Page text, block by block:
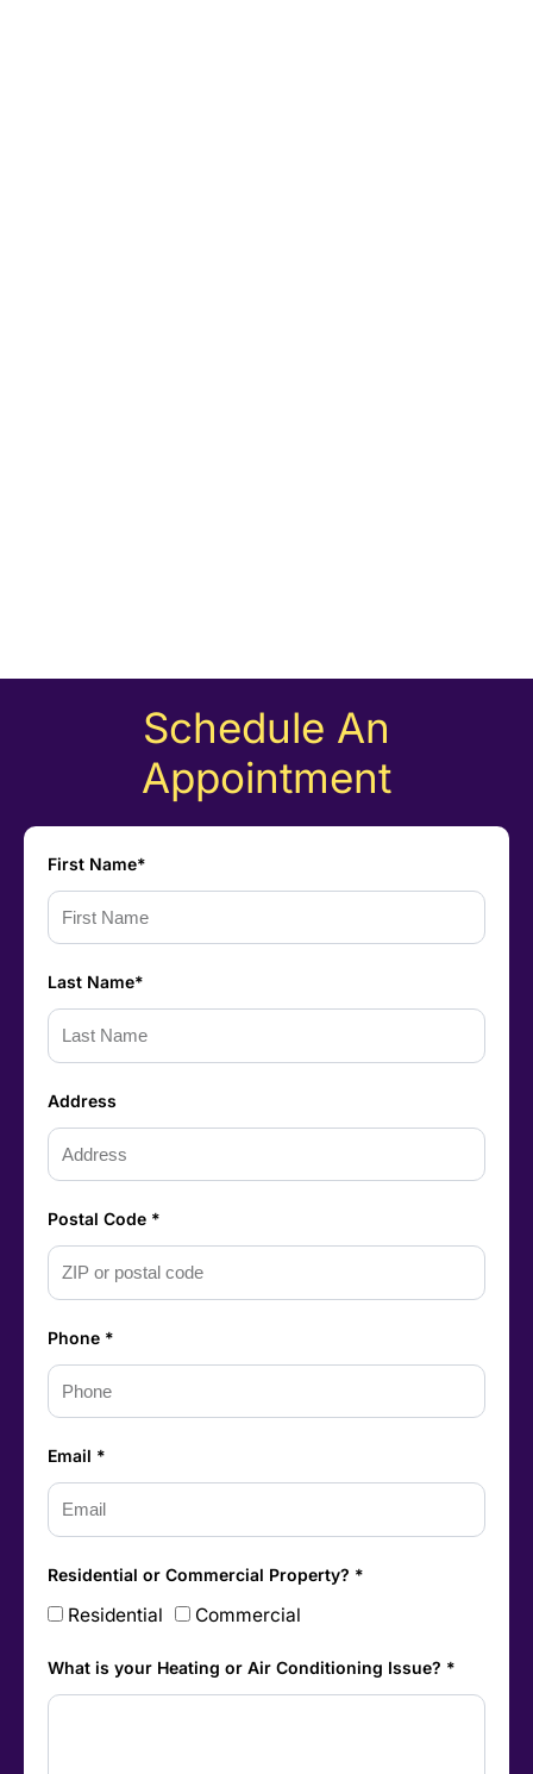
Schedule An
Appointment
First Name*
Last Name*
Address
Postal Code *
Phone *
Email *
Residential or Commercial Property? *
Residential Commercial
What is your Heating or Air Conditioning Issue? *